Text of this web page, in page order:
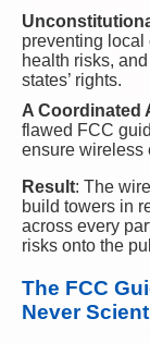
preventing local
health risks,
states’ rights.
A Coordinated
flawed FCC
ensure wireless
Result: The
build towers in
across every
risks onto the
The FCC
Never